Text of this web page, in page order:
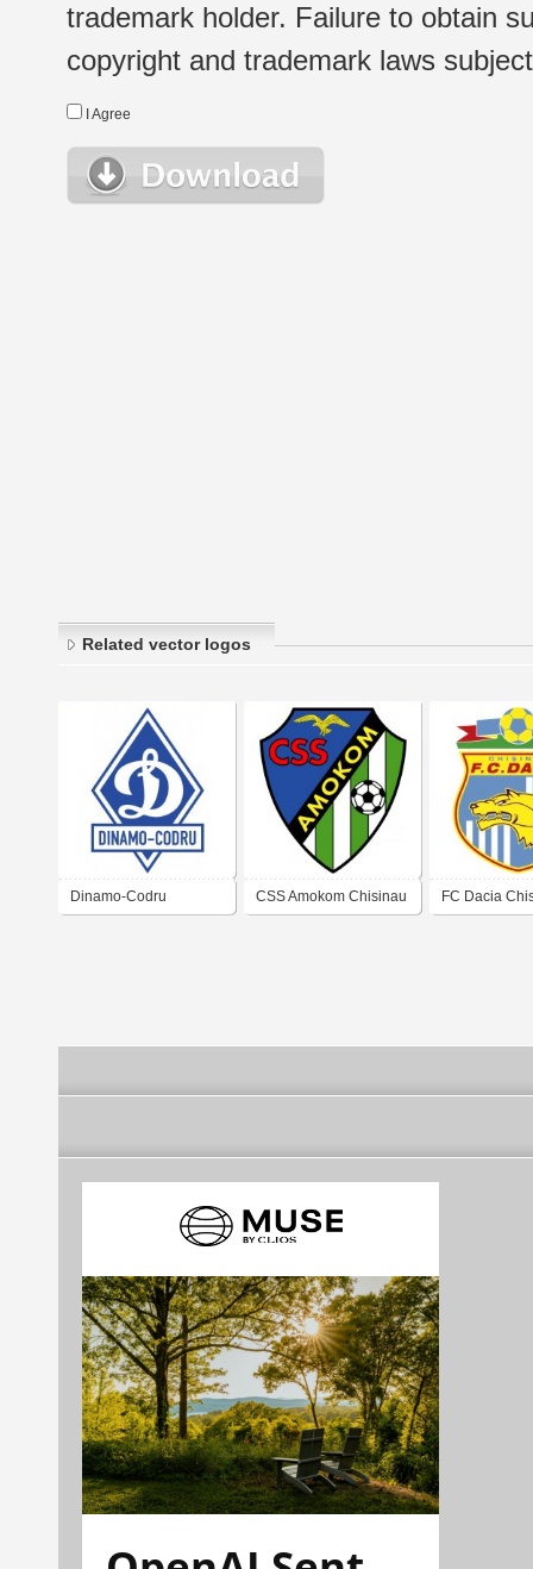
trademark holder. Failure to obtain
copyright and trademark laws
I Agree
Related vector logos
Dinamo-Codru CSS Amokom Chisinau FC Dacia